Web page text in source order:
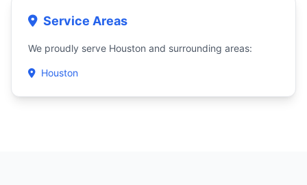
Service Areas
We proudly serve Houston and surrounding areas:
Houston